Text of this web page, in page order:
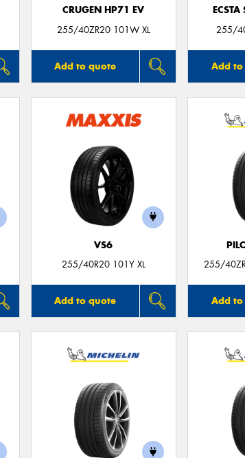
CRUGEN HP71 EV
255/40ZR20 101W XL
Add to quote
ECSTA
255/
Add
VS6
255/40R20 101Y XL
Add to quote
255/
Add